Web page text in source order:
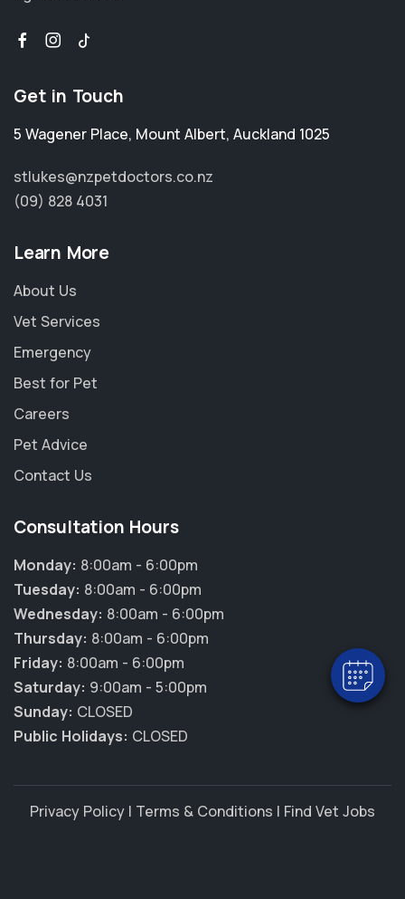
Get in Touch
5 Wagener Place, Mount Albert, Auckland 1025
stlukes@nzpetdoctors.co.nz
(09) 828 4031
Learn More
About Us
Vet Services
Emergency
Best for Pet
Careers
Pet Advice
Contact Us
Consultation Hours
Monday: 8:00am - 6:00pm
Tuesday: 8:00am - 6:00pm
Wednesday: 8:00am - 6:00pm
Thursday: 8:00am - 6:00pm
Friday: 8:00am - 6:00pm
Saturday: 9:00am - 5:00pm
Sunday: CLOSED
Public Holidays: CLOSED
Privacy Policy | Terms & Conditions | Find Vet Jobs